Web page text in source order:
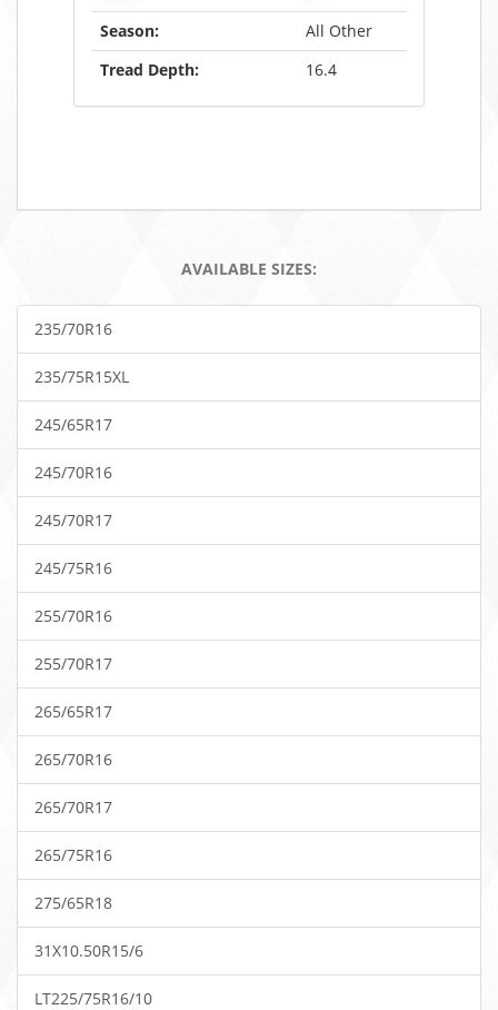
Season:
All Other
Tread Depth:
16.4
AVAILABLE SIZES:
235/70R16
235/75R15XL
245/65R17
245/70R16
245/70R17
245/75R16
255/70R16
255/70R17
265/65R17
265/70R16
265/70R17
265/75R16
275/65R18
31X10.50R15/6
LT225/75R16/10